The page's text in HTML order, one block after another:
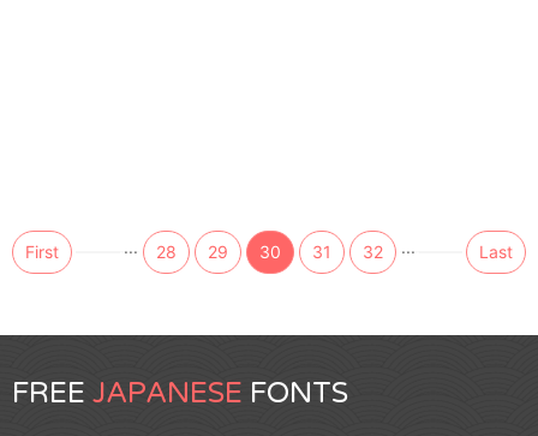
First ... 28 29 30 31 32 ... Last
FREE JAPANESE FONTS